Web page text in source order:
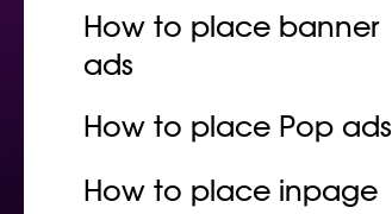
How to place banner
ads
How to place Pop ads
How to place inpage